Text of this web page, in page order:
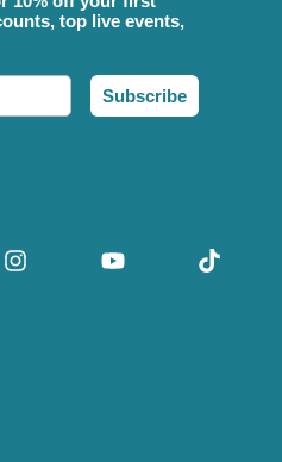
top live events,
Subscribe